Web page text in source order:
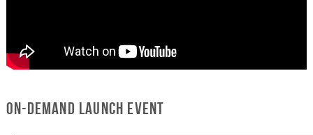
On-Demand Launch Event